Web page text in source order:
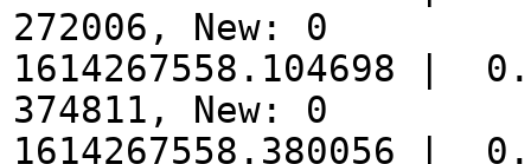
272006, New: 0
1614267558.104698
374811, New: 0
1614267558.380056